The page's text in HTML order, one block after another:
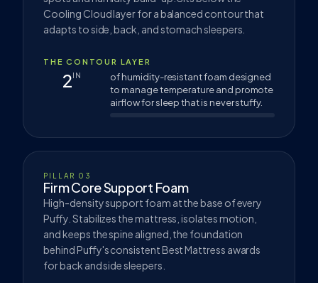
Cooling Cloud layer for a balanced contour that
adapts to side, back, and stomach sleepers.
THE CONTOUR LAYER
2IN
of humidity-resistant foam designed
to manage temperature and promote
airflow for sleep that is never stuffy.
PILLAR 03
Firm Core Support Foam
High-density support foam at the base of every
Puffy. Stabilizes the mattress, isolates motion,
and keeps the spine aligned, the foundation
behind Puffy's consistent Best Mattress awards
for back and side sleepers.